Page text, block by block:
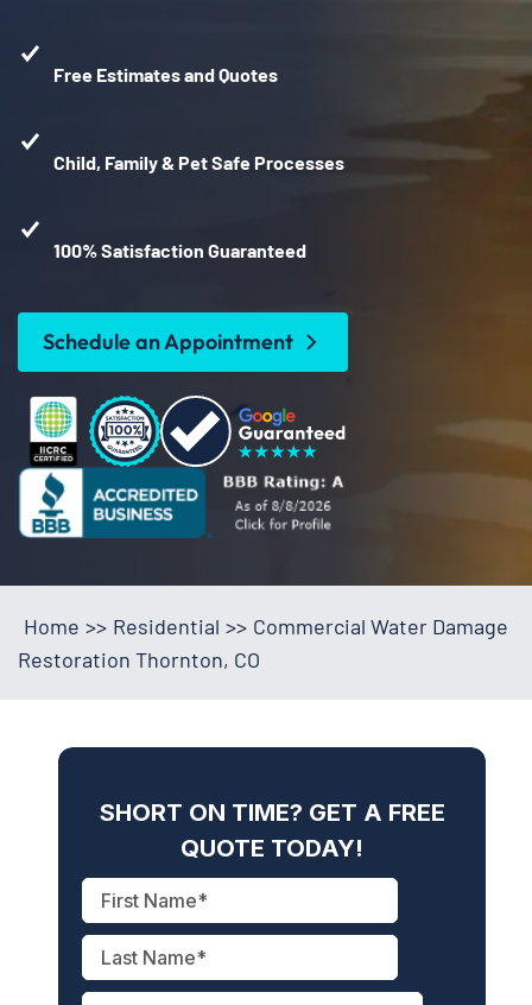
Free Estimates and Quotes
Child, Family & Pet Safe Processes
100% Satisfaction Guaranteed
Schedule an Appointment
Home >> Residential >> Commercial Water Damage
Restoration Thornton, CO